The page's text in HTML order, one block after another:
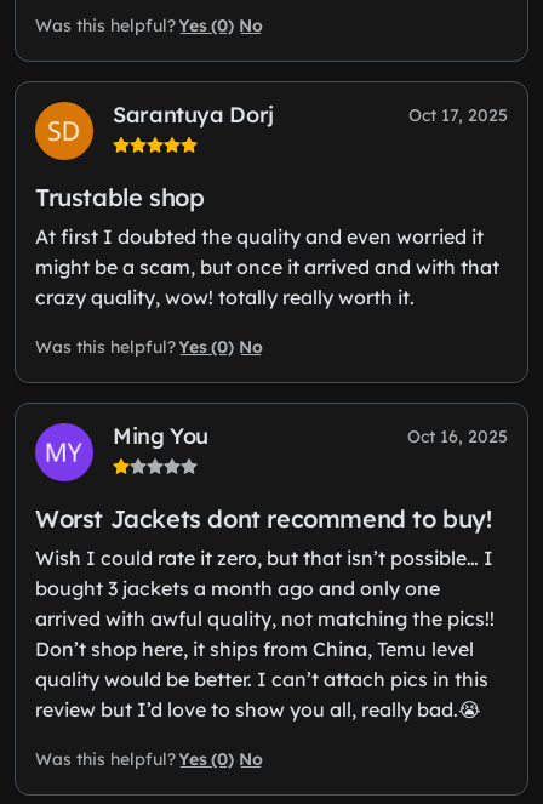
Was this helpful?Yes (0) No
Sarantuya Dorj Oct 17, 2025
Trustable shop
At first I doubted the quality and even worried it
might be a scam, but once it arrived and with that
crazy quality, wow! totally really worth it.
Was this helpful?Yes (0) No
Ming You Oct 16, 2025
Worst Jackets dont recommend to buy!
Wish I could rate it zero, but that isn’t possible… I
bought 3 jackets a month ago and only one
arrived with awful quality, not matching the pics!!
Don’t shop here, it ships from China, Temu level
quality would be better. I can’t attach pics in this
review but I’d love to show you all, really bad.😭
Was this helpful?Yes (0) No